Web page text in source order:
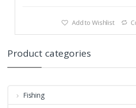
Add to Wishlist
Product categories
Fishing